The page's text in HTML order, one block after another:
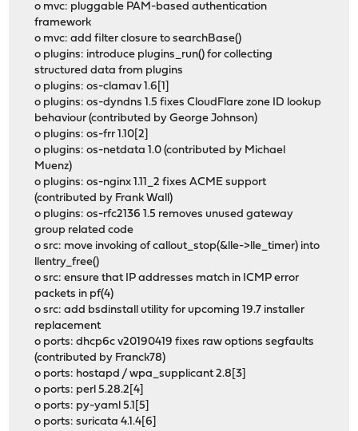
o mvc: pluggable PAM-based authentication
framework
o mvc: add filter closure to searchBase()
o plugins: introduce plugins_run() for collecting
structured data from plugins
o plugins: os-clamav 1.6[1]
o plugins: os-dyndns 1.5 fixes CloudFlare zone ID lookup
behaviour (contributed by George Johnson)
o plugins: os-frr 1.10[2]
o plugins: os-netdata 1.0 (contributed by Michael
Muenz)
o plugins: os-nginx 1.11_2 fixes ACME support
(contributed by Frank Wall)
o plugins: os-rfc2136 1.5 removes unused gateway
group related code
o src: move invoking of callout_stop(&lle->lle_timer) into
llentry_free()
o src: ensure that IP addresses match in ICMP error
packets in pf(4)
o src: add bsdinstall utility for upcoming 19.7 installer
replacement
o ports: dhcp6c v20190419 fixes raw options segfaults
(contributed by Franck78)
o ports: hostapd / wpa_supplicant 2.8[3]
o ports: perl 5.28.2[4]
o ports: py-yaml 5.1[5]
o ports: suricata 4.1.4[6]